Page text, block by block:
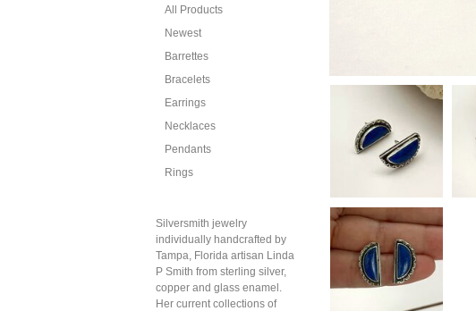
All Products
Newest
Barrettes
Bracelets
Earrings
Necklaces
Pendants
Rings
Silversmith jewelry
individually handcrafted by
Tampa, Florida artisan Linda
P Smith from sterling silver,
copper and glass enamel.
Her current collections of